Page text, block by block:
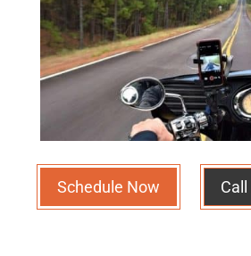
Schedule Now